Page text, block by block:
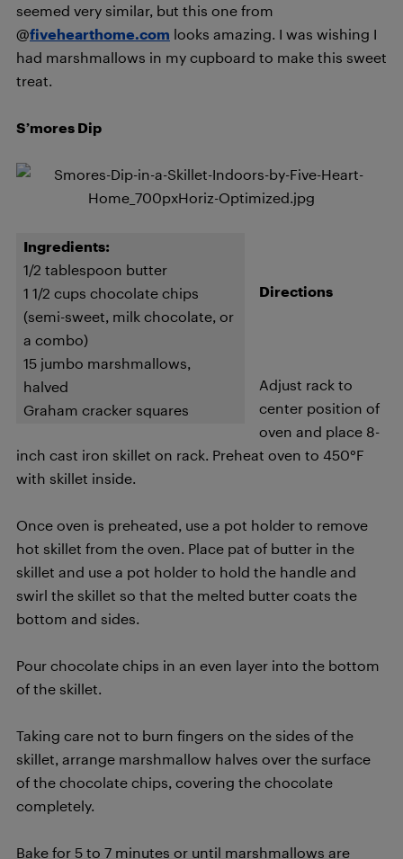
seemed very similar, but this one from
@fivehearthome.com looks amazing. I was wishing I
had marshmallows in my cupboard to make this sweet
treat.
S’mores Dip
Ingredients:
1/2 tablespoon butter
1 1/2 cups chocolate chips
(semi-sweet, milk chocolate, or
a combo)
15 jumbo marshmallows,
halved
Graham cracker squares
Directions
Adjust rack to
center position of
oven and place 8-
inch cast iron skillet on rack. Preheat oven to 450°F
with skillet inside.
Once oven is preheated, use a pot holder to remove
hot skillet from the oven. Place pat of butter in the
skillet and use a pot holder to hold the handle and
swirl the skillet so that the melted butter coats the
bottom and sides.
Pour chocolate chips in an even layer into the bottom
of the skillet.
Taking care not to burn fingers on the sides of the
skillet, arrange marshmallow halves over the surface
of the chocolate chips, covering the chocolate
completely.
Bake for 5 to 7 minutes or until marshmallows are